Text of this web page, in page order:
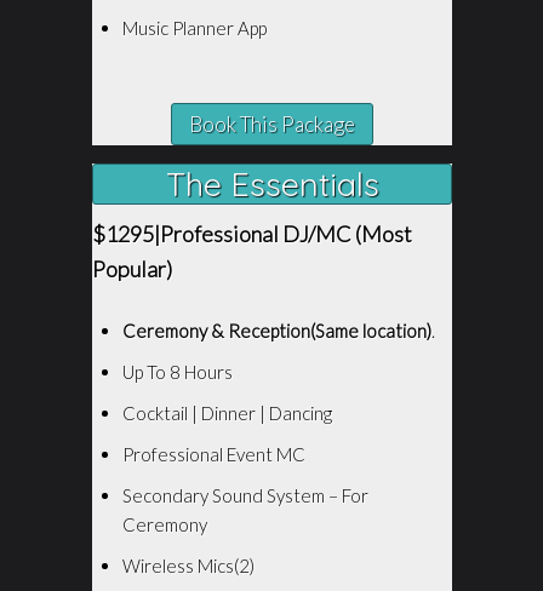
Music Planner App
Book This Package
The Essentials
$1295|Professional DJ/MC (Most
Popular)
Ceremony & Reception(Same location).
Up To 8 Hours
Cocktail | Dinner | Dancing
Professional Event MC
Secondary Sound System – For
Ceremony
Wireless Mics(2)